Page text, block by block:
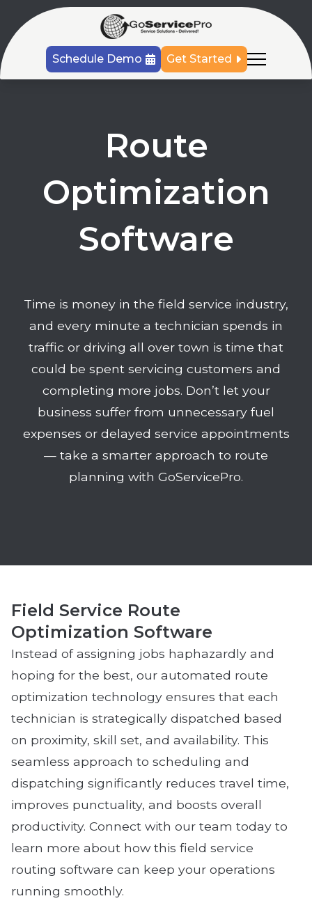
Schedule Demo Get Started
Route
Optimization
Software
Time is money in the field service industry,
and every minute a technician spends in
traffic or driving all over town is time that
could be spent servicing customers and
completing more jobs. Don’t let your
business suffer from unnecessary fuel
expenses or delayed service appointments
— take a smarter approach to route
planning with GoServicePro.
Field Service Route
Optimization Software
Instead of assigning jobs haphazardly and
hoping for the best, our automated route
optimization technology ensures that each
technician is strategically dispatched based
on proximity, skill set, and availability. This
seamless approach to scheduling and
dispatching significantly reduces travel time,
improves punctuality, and boosts overall
productivity. Connect with our team today to
learn more about how this field service
routing software can keep your operations
running smoothly.